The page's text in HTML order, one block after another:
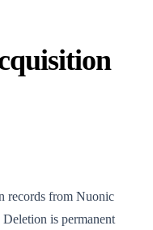
records from Nuonic
is permanent